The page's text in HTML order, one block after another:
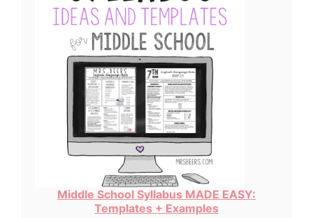
Middle School Syllabus MADE EASY:
Templates + Examples